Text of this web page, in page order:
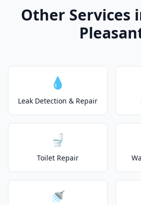
Other Services
💧
Leak Detection & Repair
🚽
Toilet Repair
🚿